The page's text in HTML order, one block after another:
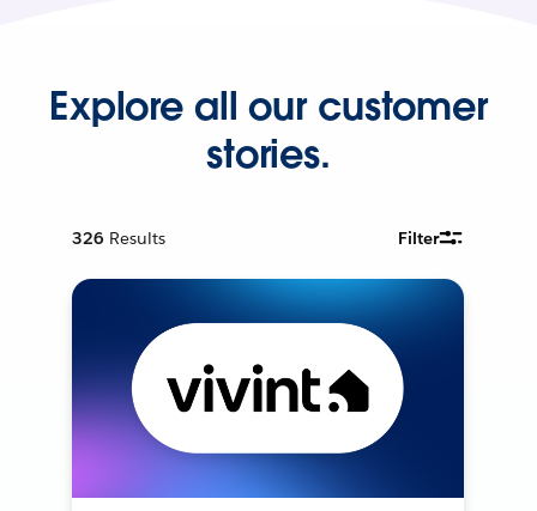
Explore all our customer
stories.
326 Results Filter